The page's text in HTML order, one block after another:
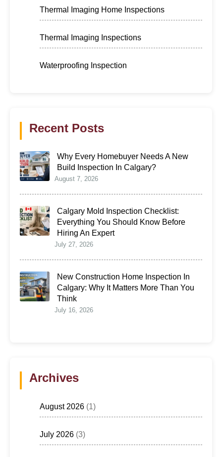
Thermal Imaging Home Inspections
Thermal Imaging Inspections
Waterproofing Inspection
Recent Posts
Why Every Homebuyer Needs A New
Build Inspection In Calgary?
August 7, 2026
Calgary Mold Inspection Checklist:
Everything You Should Know Before
Hiring An Expert
July 27, 2026
New Construction Home Inspection In
Calgary: Why It Matters More Than You
Think
July 16, 2026
Archives
August 2026 (1)
July 2026 (3)